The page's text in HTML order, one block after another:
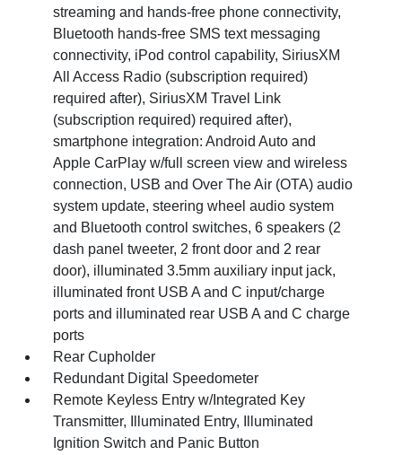
streaming and hands-free phone connectivity,
Bluetooth hands-free SMS text messaging
connectivity, iPod control capability, SiriusXM
All Access Radio (subscription required)
required after), SiriusXM Travel Link
(subscription required) required after),
smartphone integration: Android Auto and
Apple CarPlay w/full screen view and wireless
connection, USB and Over The Air (OTA) audio
system update, steering wheel audio system
and Bluetooth control switches, 6 speakers (2
dash panel tweeter, 2 front door and 2 rear
door), illuminated 3.5mm auxiliary input jack,
illuminated front USB A and C input/charge
ports and illuminated rear USB A and C charge
ports
Rear Cupholder
Redundant Digital Speedometer
Remote Keyless Entry w/Integrated Key
Transmitter, Illuminated Entry, Illuminated
Ignition Switch and Panic Button